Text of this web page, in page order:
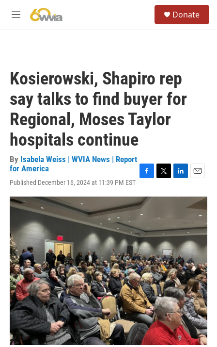
M
Donate
Kosierowski, Shapiro rep
say talks to find buyer for
Regional, Moses Taylor
hospitals continue
By Isabela Weiss | WVIA News | Report
for America
Published December 16, 2024 at 11:39 PM EST
c
e
b
o
o
k
i
t
r
n
d
I
n
a
i